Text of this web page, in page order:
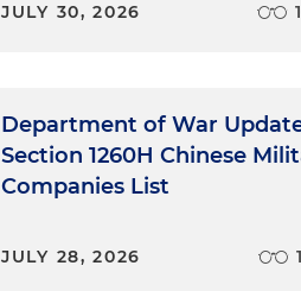
JULY 30, 2026
Department of War
Section 1260H Chinese
Companies List
JULY 28, 2026